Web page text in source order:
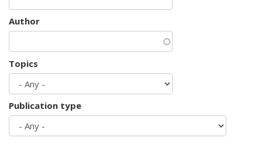
Author
Topics
Publication type